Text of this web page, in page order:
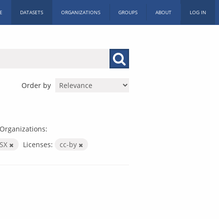
DATASETS ORGANIZATIONS GROUPS ABOUT LOG IN
Order by
Organizations:
Licenses: cc-by